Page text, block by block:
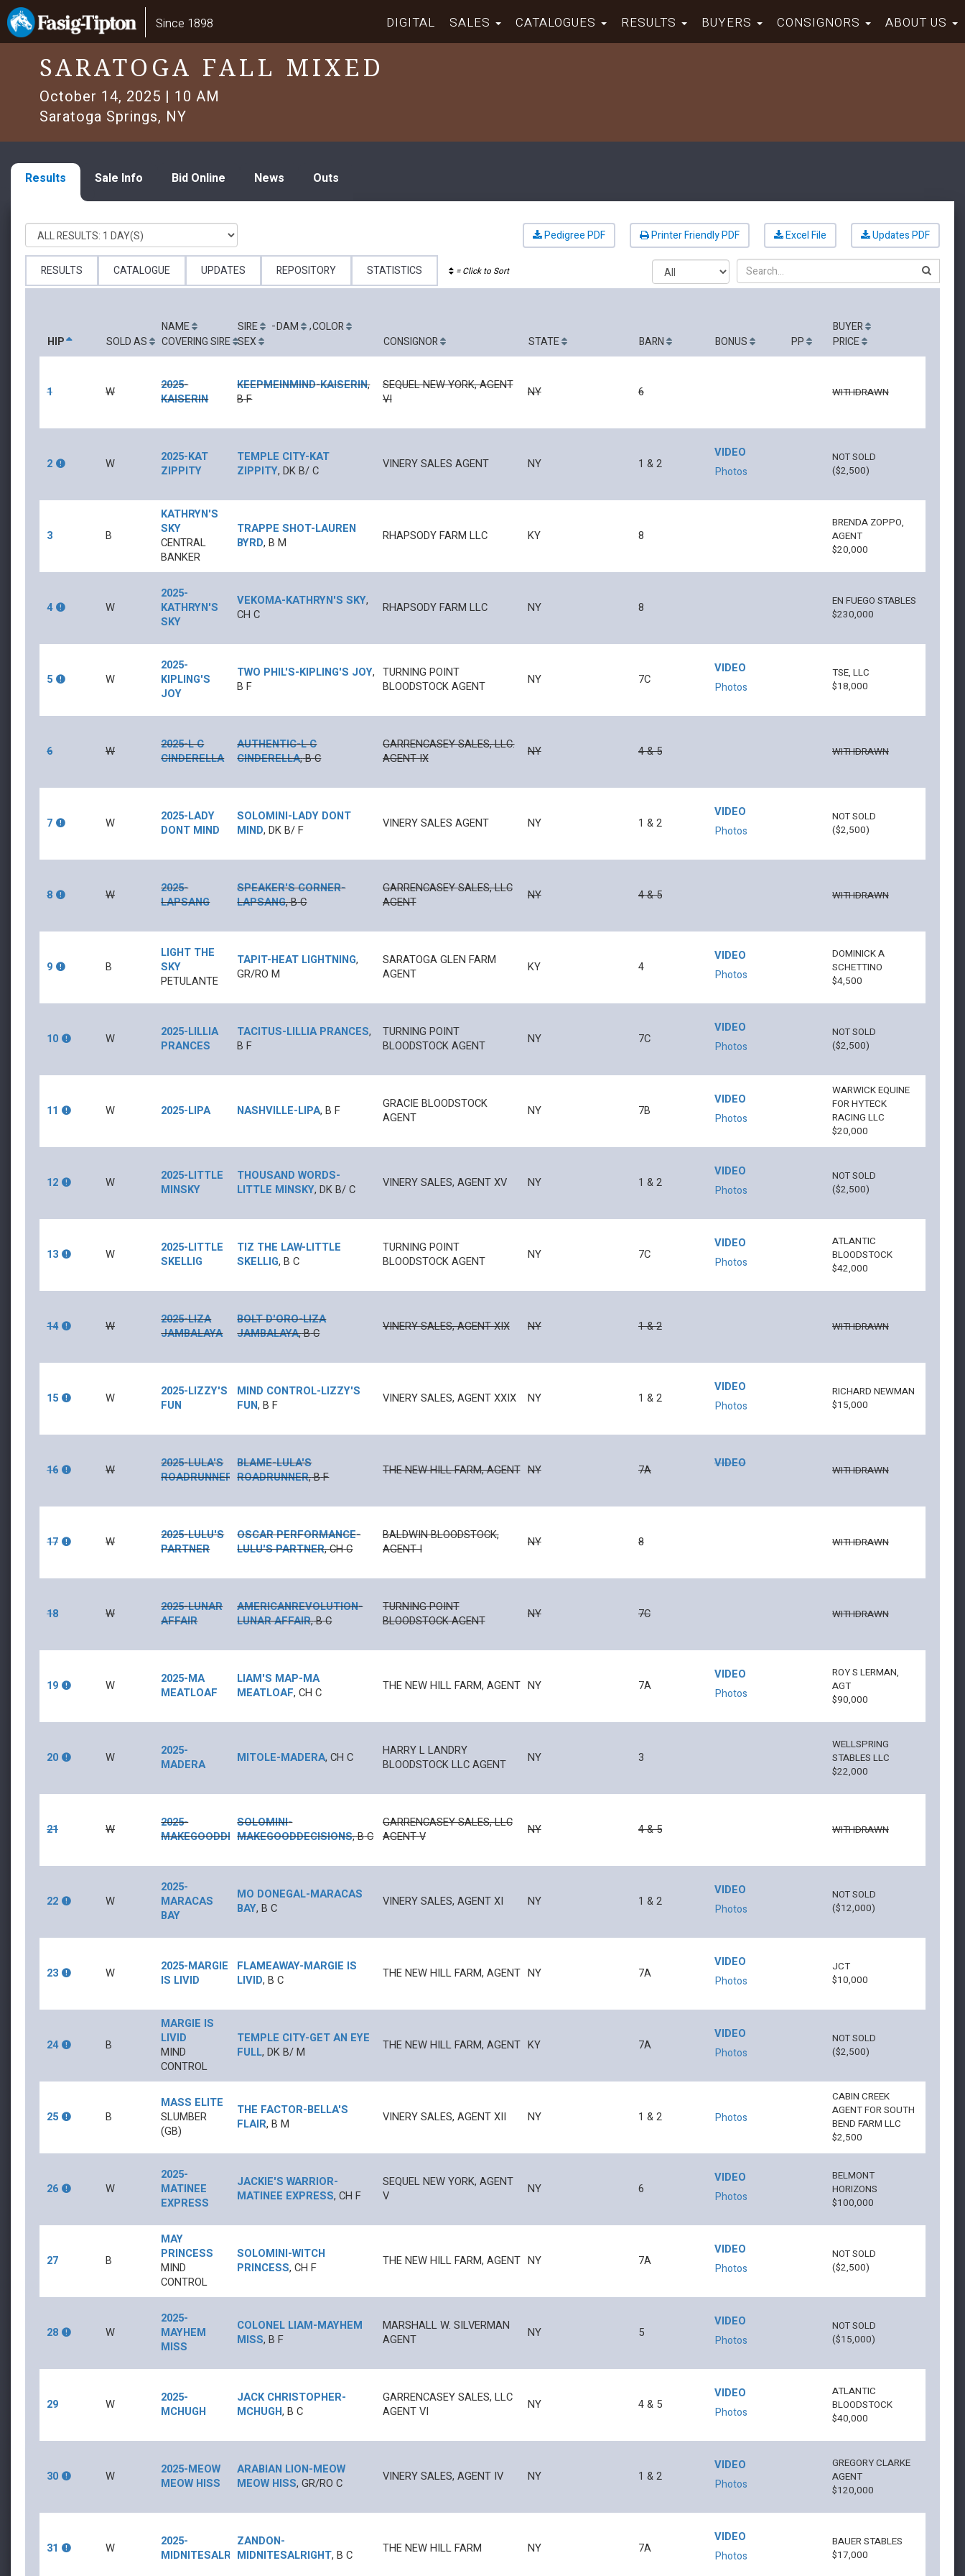
Skip
to
main
content
Since 1898
Main
navigation
DIGITAL SALES CATALOGUES RESULTS BUYERS CONSIGNORS ABOUT US
SARATOGA FALL MIXED
October 14, 2025 | 10 AM
Saratoga Springs, NY
Results Sale Info Bid Online News Outs
Pedigree PDF Printer Friendly PDF Excel File Updates PDF
Search
RESULTS CATALOGUE UPDATES REPOSITORY STATISTICS = Click to Sort
HIP SOLD AS
NAME
COVERING SIRE
SIRE -DAM ,COLOR
SEX
CONSIGNOR STATE BARN BONUS PP
BUYER
PRICE
1 W
2025-
KAISERIN
KEEPMEINMIND-KAISERIN,
BF
SEQUEL NEW YORK, AGENT
VI
NY 6 WITHDRAWN
2 W
2025-KAT
ZIPPITY
TEMPLE CITY-KAT
ZIPPITY, DK B/ C VINERY SALES AGENT NY 1 & 2
VIDEO
Photos
NOT SOLD
($2,500)
3 B
KATHRYN'S
SKY
CENTRAL
BANKER
TRAPPE SHOT-LAUREN
BYRD, B M RHAPSODY FARM LLC KY 8
BRENDA ZOPPO,
AGENT
$20,000
4 W
2025-
KATHRYN'S
SKY
VEKOMA-KATHRYN'S SKY,
CH C RHAPSODY FARM LLC NY 8
EN FUEGO STABLES
$230,000
5 W
2025-
KIPLING'S
JOY
TWO PHIL'S-KIPLING'S JOY,
B F
TURNING POINT
BLOODSTOCK AGENT
NY 7C
VIDEO
Photos
TSE, LLC
$18,000
6 W
2025-L C
CINDERELLA
AUTHENTIC-L C
CINDERELLA,BC
GARRENCASEY SALES, LLC.
AGENT IX
NY 4 & 5 WITHDRAWN
7 W
2025-LADY
DONT MIND
SOLOMINI-LADY DONT
MIND, DK B/ F VINERY SALES AGENT NY 1 & 2
VIDEO
Photos
NOT SOLD
($2,500)
8 W
2025-
LAPSANG
SPEAKER'S CORNER-
LAPSANG,BC
GARRENCASEY SALES, LLC
AGENT
NY 4 & 5 WITHDRAWN
9 B
LIGHT THE
SKY
PETULANTE
TAPIT-HEAT LIGHTNING,
GR/RO M
SARATOGA GLEN FARM
AGENT
KY 4
VIDEO
Photos
DOMINICK A
SCHETTINO
$4,500
10 W
2025-LILLIA
PRANCES
TACITUS-LILLIA PRANCES,
B F
TURNING POINT
BLOODSTOCK AGENT
NY 7C
VIDEO
Photos
NOT SOLD
($2,500)
11 W 2025-LIPA NASHVILLE-LIPA, B F
GRACIE BLOODSTOCK
AGENT
NY 7B
VIDEO
Photos
WARWICK EQUINE
FOR HYTECK
RACING LLC
$20,000
12 W
2025-LITTLE
MINSKY
THOUSAND WORDS-
LITTLE MINSKY, DK B/ C VINERY SALES, AGENT XV NY 1 & 2
VIDEO
Photos
NOT SOLD
($2,500)
13 W
2025-LITTLE
SKELLIG
TIZ THE LAW-LITTLE
SKELLIG, B C
TURNING POINT
BLOODSTOCK AGENT
NY 7C
VIDEO
Photos
ATLANTIC
BLOODSTOCK
$42,000
14 W
2025-LIZA
JAMBALAYA
BOLT D'ORO-LIZA
JAMBALAYA,BC VINERY SALES, AGENT XIX NY 1 & 2 WITHDRAWN
15 W
2025-LIZZY'S
FUN
MIND CONTROL-LIZZY'S
FUN, B F VINERY SALES, AGENT XXIX NY 1 & 2
VIDEO
Photos
RICHARD NEWMAN
$15,000
16 W
2025-LULA'S
ROADRUNNER
BLAME-LULA'S
ROADRUNNER,BF THE NEW HILL FARM, AGENT NY 7A VIDEO WITHDRAWN
17 W
2025-LULU'S
PARTNER
OSCAR PERFORMANCE-
LULU'S PARTNER,CHC
BALDWIN BLOODSTOCK,
AGENT I
NY 8 WITHDRAWN
18 W
2025-LUNAR
AFFAIR
AMERICANREVOLUTION-
LUNAR AFFAIR,BC
TURNING POINT
BLOODSTOCK AGENT
NY 7C WITHDRAWN
19 W
2025-MA
MEATLOAF
LIAM'S MAP-MA
MEATLOAF, CH C THE NEW HILL FARM, AGENT NY 7A
VIDEO
Photos
ROY S LERMAN,
AGT
$90,000
20 W
2025-
MADERA
MITOLE-MADERA, CH C
HARRY L LANDRY
BLOODSTOCK LLC AGENT
NY 3
WELLSPRING
STABLES LLC
$22,000
21 W
2025-
MAKEGOODDECISIONS
SOLOMINI-
MAKEGOODDECISIONS,BC
GARRENCASEY SALES, LLC
AGENT V
NY 4 & 5 WITHDRAWN
22 W
2025-
MARACAS
BAY
MO DONEGAL-MARACAS
BAY, B C VINERY SALES, AGENT XI NY 1 & 2
VIDEO
Photos
NOT SOLD
($12,000)
23 W
2025-MARGIE
IS LIVID
FLAMEAWAY-MARGIE IS
LIVID, B C THE NEW HILL FARM, AGENT NY 7A
VIDEO
Photos
JCT
$10,000
24 B
MARGIE IS
LIVID
MIND
CONTROL
TEMPLE CITY-GET AN EYE
FULL, DK B/ M THE NEW HILL FARM, AGENT KY 7A
VIDEO
Photos
NOT SOLD
($2,500)
25 B
MASS ELITE
SLUMBER
(GB)
THE FACTOR-BELLA'S
FLAIR, B M VINERY SALES, AGENT XII NY 1 & 2 Photos
CABIN CREEK
AGENT FOR SOUTH
BEND FARM LLC
$2,500
26 W
2025-
MATINEE
EXPRESS
JACKIE'S WARRIOR-
MATINEE EXPRESS, CH F
SEQUEL NEW YORK, AGENT
V
NY 6
VIDEO
Photos
BELMONT
HORIZONS
$100,000
27 B
MAY
PRINCESS
MIND
CONTROL
SOLOMINI-WITCH
PRINCESS, CH F THE NEW HILL FARM, AGENT NY 7A
VIDEO
Photos
NOT SOLD
($2,500)
28 W
2025-
MAYHEM
MISS
COLONEL LIAM-MAYHEM
MISS, B F
MARSHALL W. SILVERMAN
AGENT
NY 5
VIDEO
Photos
NOT SOLD
($15,000)
29 W
2025-
MCHUGH
JACK CHRISTOPHER-
MCHUGH, B C
GARRENCASEY SALES, LLC
AGENT VI
NY 4 & 5
VIDEO
Photos
ATLANTIC
BLOODSTOCK
$40,000
30 W
2025-MEOW
MEOW HISS
ARABIAN LION-MEOW
MEOW HISS, GR/RO C VINERY SALES, AGENT IV NY 1 & 2
VIDEO
Photos
GREGORY CLARKE
AGENT
$120,000
31 W
2025-
MIDNITESALRIGHT
ZANDON-
MIDNITESALRIGHT, B C THE NEW HILL FARM NY 7A
VIDEO
Photos
BAUER STABLES
$17,000